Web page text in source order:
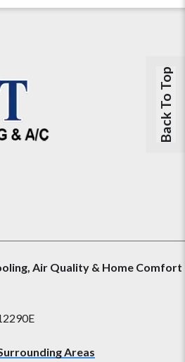
Back To Top
Air Quality & Home Comfort
Areas